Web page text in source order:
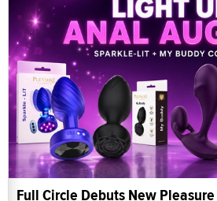
Full Circle Debuts New